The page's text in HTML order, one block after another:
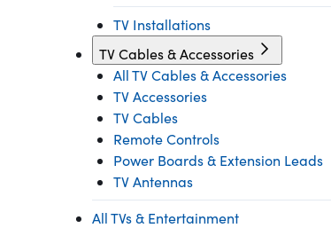
TV Installations
TV Cables & Accessories
All TV Cables & Accessories
TV Accessories
TV Cables
Remote Controls
Power Boards & Extension Leads
TV Antennas
All TVs & Entertainment